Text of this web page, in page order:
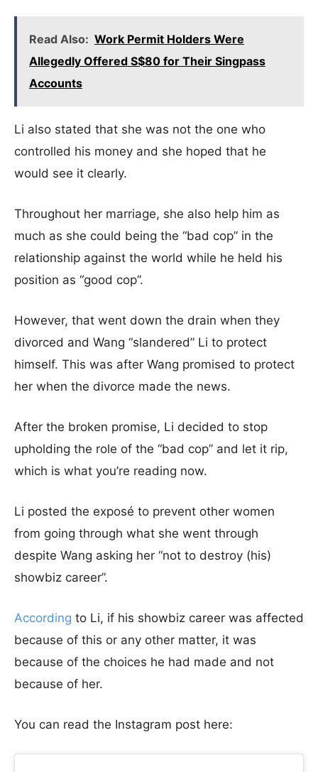
Read Also: Work Permit Holders Were
Allegedly Offered S$80 for Their Singpass
Accounts
Li also stated that she was not the one who
controlled his money and she hoped that he
would see it clearly.
Throughout her marriage, she also help him as
much as she could being the “bad cop” in the
relationship against the world while he held his
position as “good cop”.
However, that went down the drain when they
divorced and Wang “slandered” Li to protect
himself. This was after Wang promised to protect
her when the divorce made the news.
After the broken promise, Li decided to stop
upholding the role of the “bad cop” and let it rip,
which is what you’re reading now.
Li posted the exposé to prevent other women
from going through what she went through
despite Wang asking her “not to destroy (his)
showbiz career”.
According to Li, if his showbiz career was affected
because of this or any other matter, it was
because of the choices he had made and not
because of her.
You can read the Instagram post here: